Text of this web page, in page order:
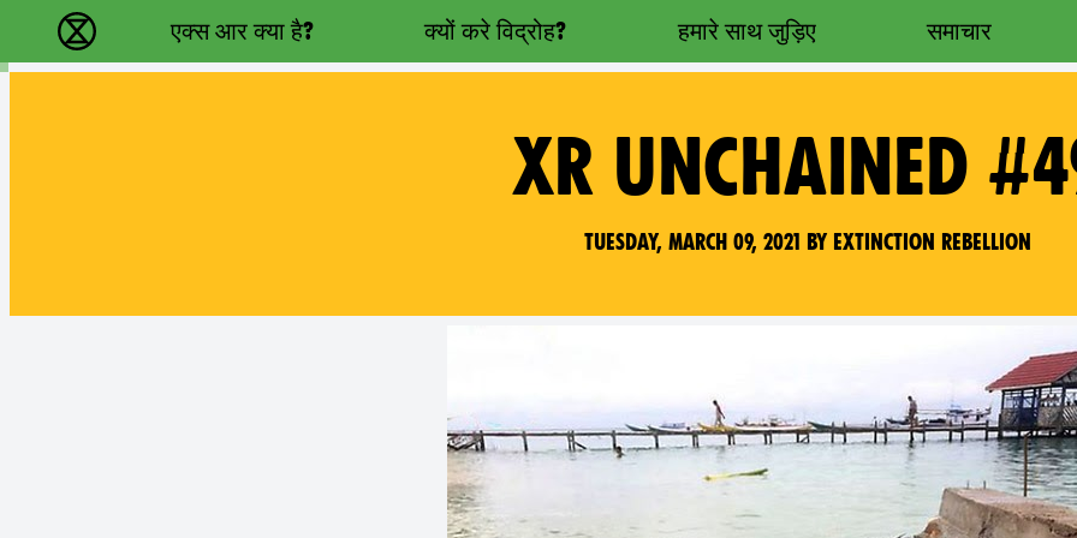
विलुप्ति विद्रोह - Home
एक्स आर क्या है? क्यों करे विद्रोह? हमारे साथ जुड़िए समाचार
XR UNCHAINED
Tuesday, March 09, 2021 by Extinction Rebellion